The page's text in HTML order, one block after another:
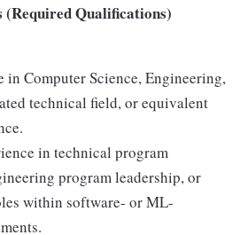
Qualifications)
in Computer Science, Engineering,
technical field, or equivalent
in technical program
program leadership, or
within software- or ML-